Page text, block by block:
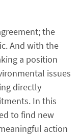
the
And with the
a position
issues
directly
In this
to find new
action